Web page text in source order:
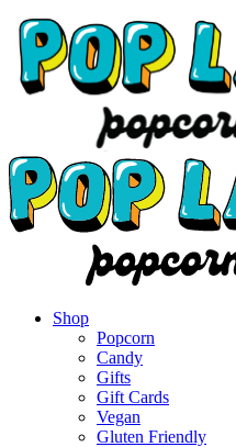
Shop
Popcorn
Candy
Gifts
Gift Cards
Vegan
Gluten Friendly